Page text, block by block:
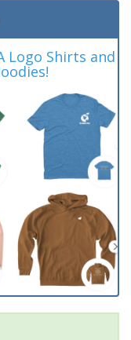
Logo Shirts and